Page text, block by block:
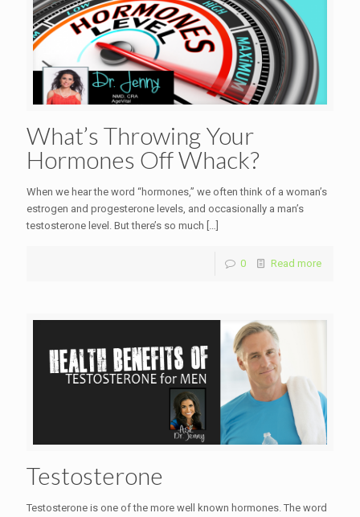
What’s Throwing Your
Hormones Off Whack?
When we hear the word “hormones,” we often think of a woman’s
estrogen and progesterone levels, and occasionally a man’s
testosterone level. But there’s so much […]
0 Read more
Testosterone
Testosterone is one of the more well known hormones. The word